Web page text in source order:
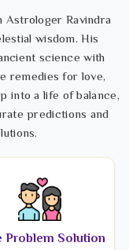
Ravindra
wisdom. His
science with
remedies for love,
into a life of balance,
predictions and
Problem Solution